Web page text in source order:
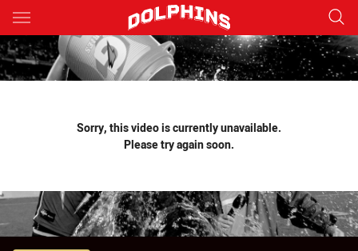
Main
You have skipped the navigation, tab for page content
Sorry, this video is currently unavailable.
Please try again soon.